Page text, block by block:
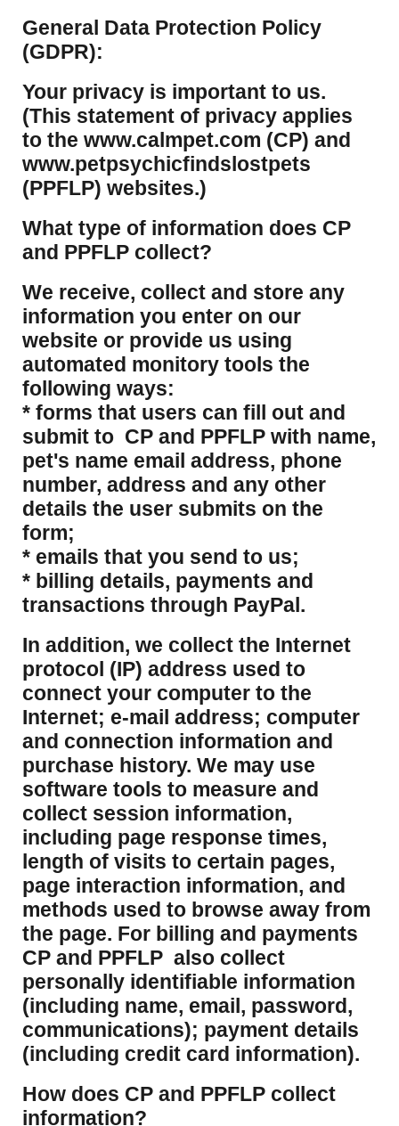
​General Data Protection Policy
(GDPR):
​Your privacy is important to us.
(This statement of privacy applies
to the www.calmpet.com (CP) and
www.petpsychicfindslostpets
(PPFLP) websites.)
What type of information does CP
and PPFLP collect?
​We receive, collect and store any
information you enter on our
website or provide us using
automated monitory tools the
following ways:
* forms that users can fill out and
submit to CP and PPFLP with name,
pet's name email address, phone
number, address and any other
details the user submits on the
form;
* emails that you send to us;
* billing details, payments and
transactions through PayPal.
​In addition, we collect the Internet
protocol (IP) address used to
connect your computer to the
Internet; e-mail address; computer
and connection information and
purchase history. We may use
software tools to measure and
collect session information,
including page response times,
length of visits to certain pages,
page interaction information, and
methods used to browse away from
the page. For billing and payments
CP and PPFLP also collect
personally identifiable information
(including name, email, password,
communications); payment details
(including credit card information).
How does CP and PPFLP collect
information?